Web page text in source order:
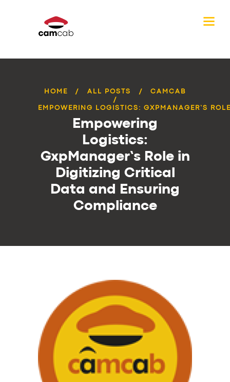
HOME ALL POSTS CAMCAB
EMPOWERING LOGISTICS: GXPMANAGER’S
Empowering
Logistics:
GxpManager’s Role in
Digitizing Critical
Data and Ensuring
Compliance